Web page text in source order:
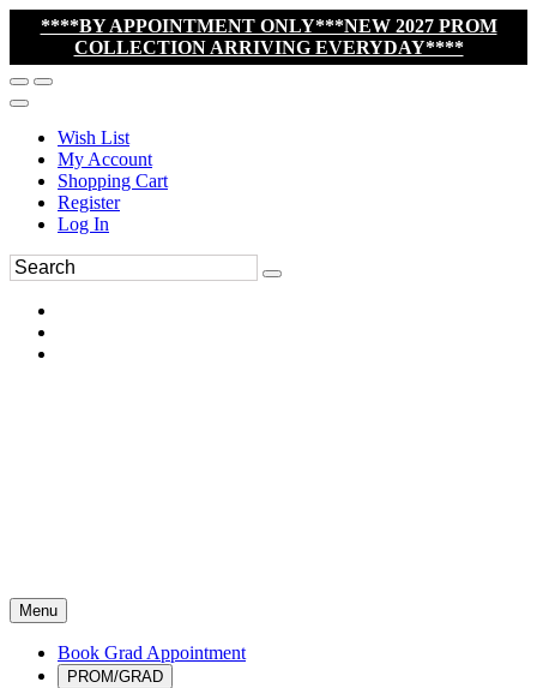
****BY APPOINTMENT ONLY***NEW 2027 PROM
COLLECTION ARRIVING EVERYDAY****
Wish List
My Account
Shopping Cart
Register
Log In
Menu
Book Grad Appointment
PROM/GRAD